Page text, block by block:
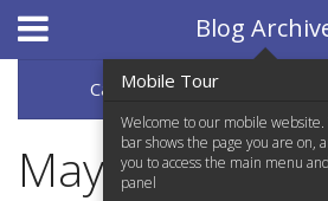
07 5597 0650
Blog
Categories
May 2017
Mobile Tour
Welcome to our mobile
bar shows the page you are on,
you to access the main menu
panel
Hotel Booking System